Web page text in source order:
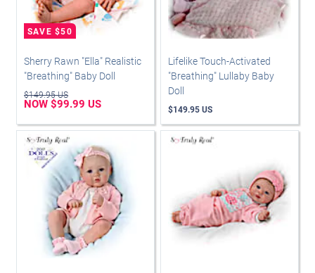
Sherry Rawn "Ella" Realistic
"Breathing" Baby Doll
$149.95 US
NOW $99.99 US
Lifelike Touch-Activated
"Breathing" Lullaby Baby
Doll
$149.95 US